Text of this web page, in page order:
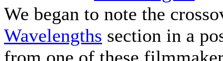
We began to note the
Wavelengths section in a